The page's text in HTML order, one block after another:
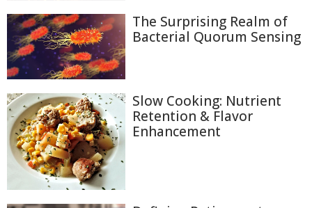
The Surprising Realm of
Bacterial Quorum Sensing
Slow Cooking: Nutrient
Retention & Flavor
Enhancement